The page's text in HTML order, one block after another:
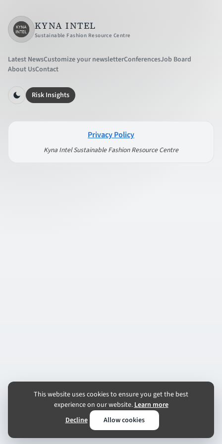
KYNA INTEL
Sustainable Fashion Resource Centre
Latest NewsCustomize your newsletterConferencesJob Board
About UsContact
Risk Insights
Privacy Policy
Kyna Intel Sustainable Fashion Resource Centre
This website uses cookies to ensure you get the best
experience on our website.Learn more
Decline
Allow cookies